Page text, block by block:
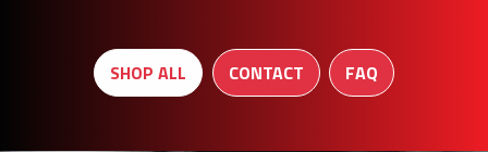
SHOP ALL CONTACT FAQ